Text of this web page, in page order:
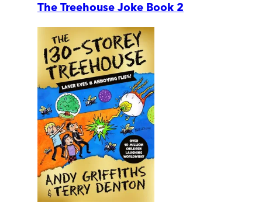
The Treehouse Joke Book 2